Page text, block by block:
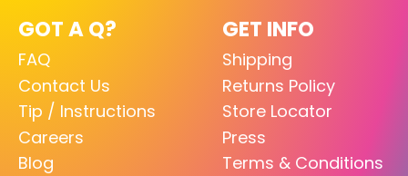
GOT A Q?
FAQ
Contact Us
Tip / Instructions
Careers
Blog
GET INFO
Shipping
Returns Policy
Store Locator
Press
Terms & Conditions